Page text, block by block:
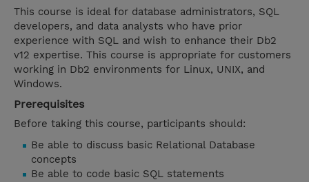
This course is ideal for database administrators, SQL
developers, and data analysts who have prior
experience with SQL and wish to enhance their Db2
v12 expertise. This course is appropriate for customers
working in Db2 environments for Linux, UNIX, and
Windows.
Prerequisites
Before taking this course, participants should:
Be able to discuss basic Relational Database
concepts
Be able to code basic SQL statements